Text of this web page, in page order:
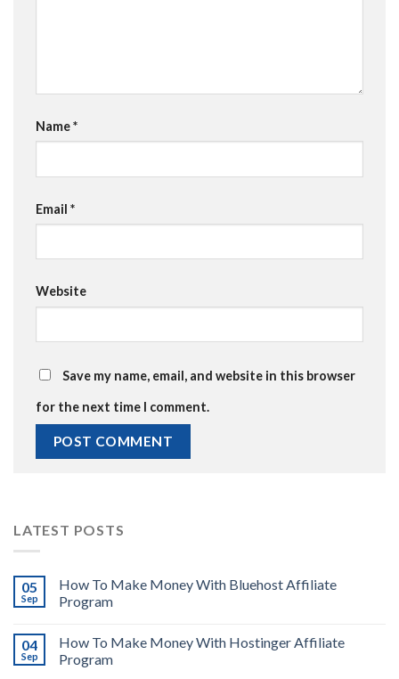
Name*
Email *
Website
Save my name, email, and website in this browser
for the next time I comment.
LATEST POSTS
05
Sep
How To Make Money With Bluehost Affiliate
Program
04
Sep
How To Make Money With Hostinger Affiliate
Program